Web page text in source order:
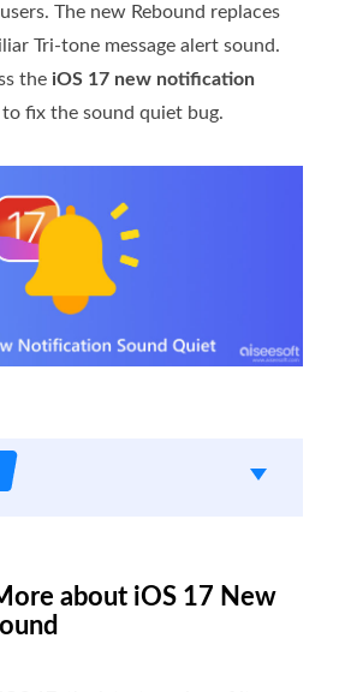
The new Rebound replaces
Tri-tone message alert sound.
the iOS 17 new notification
fix the sound quiet bug.
about iOS 17 New